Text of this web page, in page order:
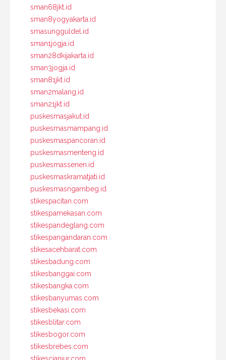
sman68jkt.id
sman8yogyakarta.id
smasungguldel.id
sman1jogja.id
sman28dkijakarta.id
sman3jogja.id
sman81jkt.id
sman2malang.id
sman21jkt.id
puskesmasjakut.id
puskesmasmampang.id
puskesmaspancoran.id
puskesmasmenteng.id
puskesmassenen.id
puskesmaskramatjati.id
puskesmasngambeg.id
stikespacitan.com
stikespamekasan.com
stikespandeglang.com
stikespangandaran.com
stikesacehbarat.com
stikesbadung.com
stikesbanggai.com
stikesbangka.com
stikesbanyumas.com
stikesbekasi.com
stikesblitar.com
stikesbogor.com
stikesbrebes.com